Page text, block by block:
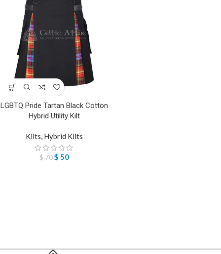
LGBTQ Pride Tartan Black Cotton
Hybrid Utility Kilt
Kilts, Hybrid Kilts
$70 $ 50